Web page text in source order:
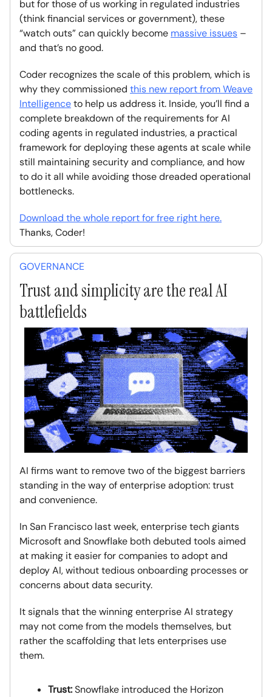
but for those of us working in regulated industries
(think financial services or government), these
“watch outs” can quickly become massive issues –
and that’s no good.
Coder recognizes the scale of this problem, which is
why they commissioned this new report from Weave
Intelligenceto help us address it. Inside, you’ll find a
complete breakdown of the requirements for AI
coding agents in regulated industries, a practical
framework for deploying these agents at scale while
still maintaining security and compliance, and how
to do it all while avoiding those dreaded operational
bottlenecks.
Download the whole report for free right here.
Thanks, Coder!
GOVERNANCE
Trust and simplicity are the real AI
battlefields
AI firms want to remove two of the biggest barriers
standing in the way of enterprise adoption: trust
and convenience.
In San Francisco last week, enterprise tech giants
Microsoft and Snowflake both debuted tools aimed
at making it easier for companies to adopt and
deploy AI, without tedious onboarding processes or
concerns about data security.
It signals that the winning enterprise AI strategy
may not come from the models themselves, but
rather the scaffolding that lets enterprises use
them.
Trust:Snowflake introduced the Horizon